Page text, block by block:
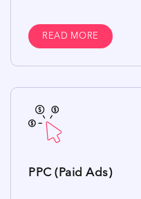
READ MORE
PPC (Paid Ads)